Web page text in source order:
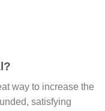
way to increase the
satisfying